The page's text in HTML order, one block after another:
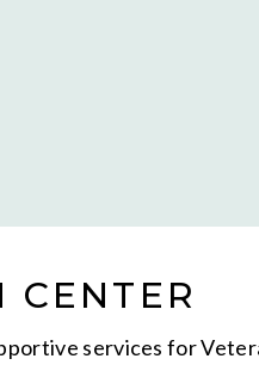
CENTER
services for